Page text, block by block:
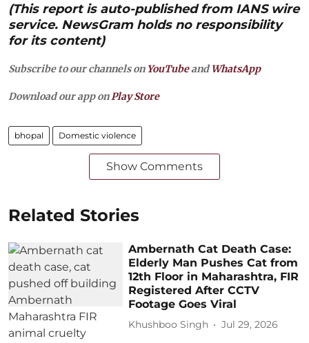
(This report is auto-published from IANS wire
service. NewsGram holds no responsibility
for its content)
Subscribe to our channels on YouTubeandWhatsApp
Download our app on Play Store
bhopal Domestic violence
Show Comments
Related Stories
Ambernath Cat Death Case:
Elderly Man Pushes Cat from
12th Floor in Maharashtra, FIR
Registered After CCTV
Footage Goes Viral
Khushboo Singh Jul 29, 2026